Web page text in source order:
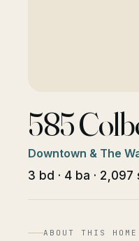
585
Downtown & The
3 bd · 4 ba ·
ABOUT THIS HOME